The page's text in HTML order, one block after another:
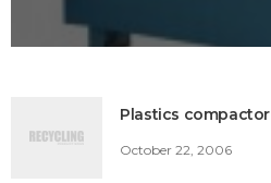
Plastics compactor
October 22, 2006